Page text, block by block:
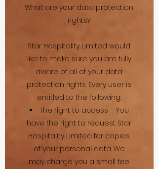
What are your data protection
rights?
Star Hospitality Limited would
like to make sure you are fully
aware of all of your data
protection rights. Every user is
entitled to the following:
The right to access – You
have the right to request Star
Hospitality Limited for copies
of your personal data. We
may charge you a small fee